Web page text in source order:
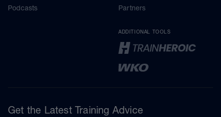
Podcasts
Partners
ADDITIONAL TOOLS
Get the Latest Training Advice